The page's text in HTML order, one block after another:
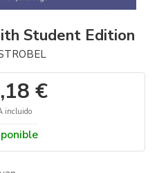
Student Edition
€
incluido